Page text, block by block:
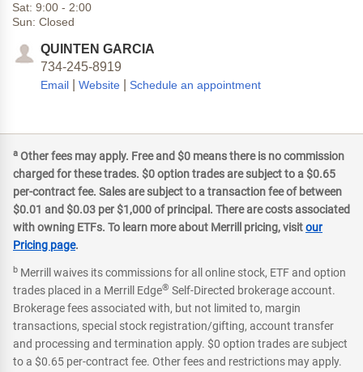
Sat: 9:00 - 2:00
Sun: Closed
QUINTEN GARCIA
734-245-8919
Email Website Schedule an appointment
a Other fees may apply. Free and $0 means there is no commission
charged for these trades. $0 option trades are subject to a $0.65
per-contract fee. Sales are subject to a transaction fee of between
$0.01 and $0.03 per $1,000 of principal. There are costs associated
with owning ETFs. To learn more about Merrill pricing, visitour
Pricing page.
b Merrill waives its commissions for all online stock, ETF and option
trades placed in a Merrill Edge® Self-Directed brokerage account.
Brokerage fees associated with, but not limited to, margin
transactions, special stock registration/gifting, account transfer
and processing and termination apply. $0 option trades are subject
to a $0.65 per-contract fee. Other fees and restrictions may apply.